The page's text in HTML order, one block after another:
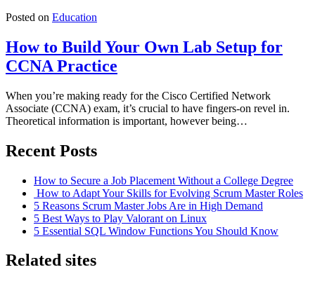
Posted on Education
How to Build Your Own Lab Setup for
CCNA Practice
When you’re making ready for the Cisco Certified Network
Associate (CCNA) exam, it’s crucial to have fingers-on revel in.
Theoretical information is important, however being…
Recent Posts
How to Secure a Job Placement Without a College Degree
How to Adapt Your Skills for Evolving Scrum Master Roles
5 Reasons Scrum Master Jobs Are in High Demand
5 Best Ways to Play Valorant on Linux
5 Essential SQL Window Functions You Should Know
Related sites